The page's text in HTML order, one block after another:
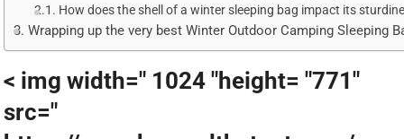
How does the shell of a winter sleeping bag impact its
Wrapping up the very best Winter Outdoor Camping Sleeping
< img width=" 1024 "height= "771"
src="